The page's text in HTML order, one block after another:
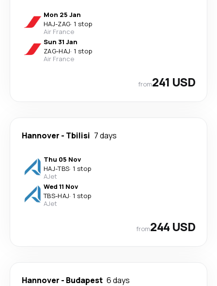
Mon 25 Jan
HAJ-ZAG· 1 stop
Air France
Sun 31 Jan
ZAG-HAJ· 1 stop
Air France
from241 USD
Hannover - Tbilisi 7 days
Thu 05 Nov
HAJ-TBS· 1 stop
AJet
Wed 11 Nov
TBS-HAJ· 1 stop
AJet
from244 USD
Hannover - Budapest 6 days